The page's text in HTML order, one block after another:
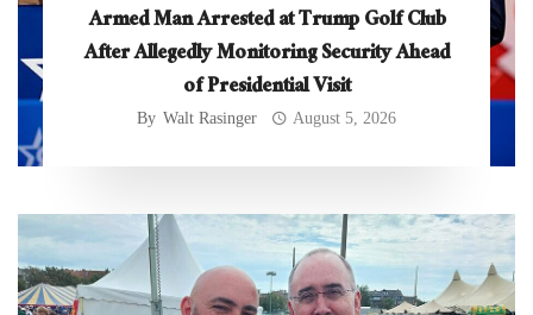
Armed Man Arrested at Trump Golf Club
After Allegedly Monitoring Security Ahead
of Presidential Visit
By Walt Rasinger August 5, 2026